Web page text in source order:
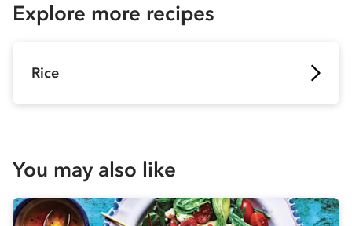
Explore more recipes
Rice
You may also like